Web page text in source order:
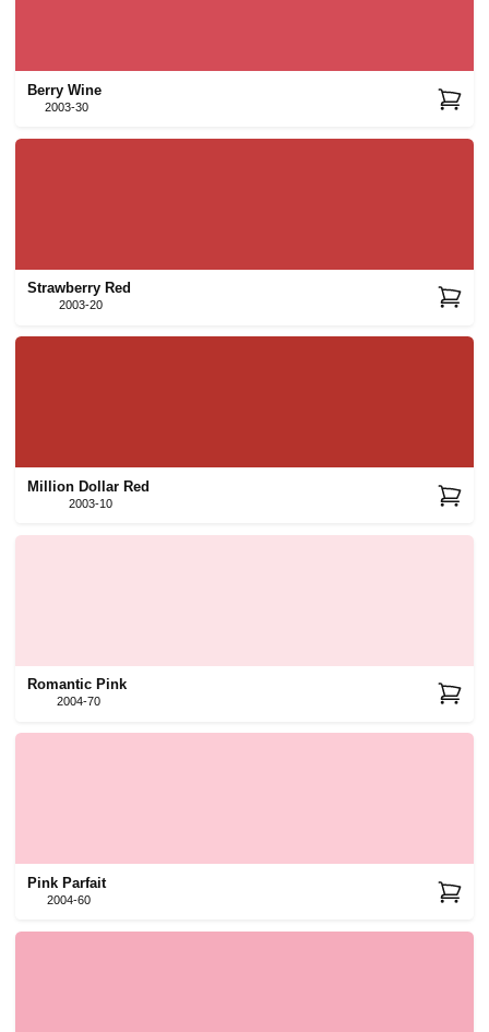
Berry Wine
2003-30
Strawberry Red
2003-20
Million Dollar Red
2003-10
Romantic Pink
2004-70
Pink Parfait
2004-60